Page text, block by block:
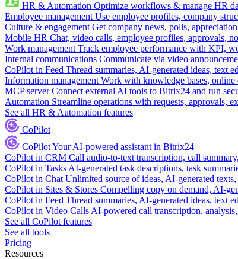
HR & Automation Optimize workflows & manage HR
Employee management Use employee profiles, company
Culture & engagement Get company news, polls,
Mobile HR Chat, video calls, employee profiles, approvals,
Work management Track employee performance with KPI,
Internal communications Communicate via video
CoPilot in Feed Thread summaries, AI-generated ideas, text
Information management Work with knowledge bases, online
MCP server Connect external AI tools to Bitrix24 and run
Automation Streamline operations with requests, approvals,
See all HR & Automation features
CoPilot
CoPilotYour AI-powered assistant in Bitrix24
CoPilot in CRM Call audio-to-text transcription, call
CoPilot in Tasks AI-generated task descriptions, task
CoPilot in Chat Unlimited source of ideas, AI-generated
CoPilot in Sites & Stores Compelling copy on demand, AI-
CoPilot in Feed Thread summaries, AI-generated ideas, text
CoPilot in Video Calls AI-powered call transcription,
See all CoPilot features
See all tools
Pricing
Resources